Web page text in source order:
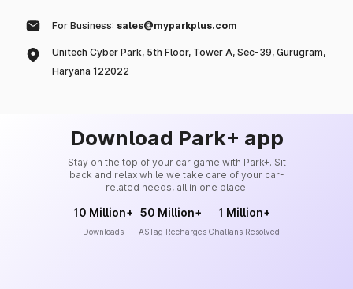
For Business: sales@myparkplus.com
Unitech Cyber Park, 5th Floor, Tower A, Sec-39, Gurugram,
Haryana 122022
Download Park+ app
Stay on the top of your car game with Park+. Sit
back and relax while we take care of your car-
related needs, all in one place.
10 Million+
Downloads
50 Million+
FASTag Recharges
1 Million+
Challans Resolved